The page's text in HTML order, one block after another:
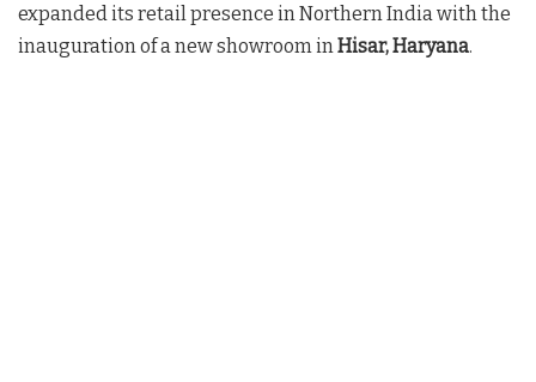
expanded its retail presence in Northern India with the
inauguration of a new showroom in Hisar, Haryana.